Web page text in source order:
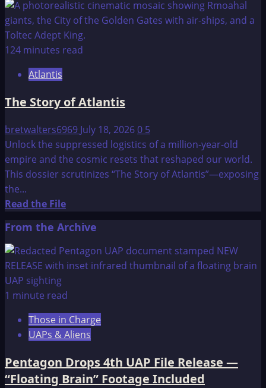
more
about
The
Lost
124 minutes read
Atlantis
The Story of Atlantis
bretwalters6969 July 18, 20260 5
Unlock the suppressed logistics of a million-year-old
empire and the cosmic resets that reshaped our world.
This dossier scrutinizes “The Story of Atlantis”—exposing
the...
Read the FileRead
about
The
Story
Atlantis
From the Archive
1 minute read
Those in Charge
UAPs & Aliens
Pentagon Drops 4th UAP File Release —
“Floating Brain” Footage Included